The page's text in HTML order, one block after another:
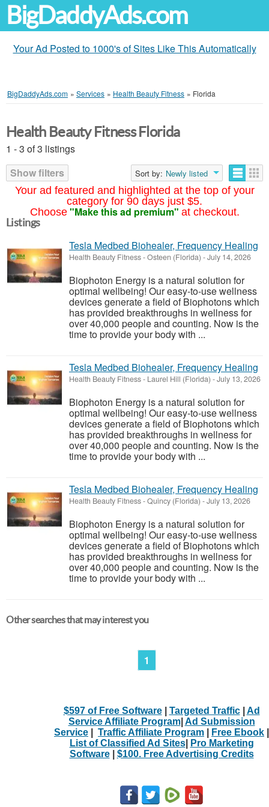
BigDaddyAds.com
Your Ad Posted to 1000's of Sites Like This Automatically
BigDaddyAds.com » Services » Health Beauty Fitness » Florida
Your ad featured and highlighted at the top of your
category for 90 days just $5.
Choose "Make this ad premium" at checkout.
Health Beauty Fitness Florida
1 - 3 of 3 listings
Show filters
Sort by: Newly listed
Listings
Tesla Medbed Biohealer, Frequency Healing
Health Beauty Fitness-Osteen (Florida) -July 14, 2026
Biophoton Energy is a natural solution for
optimal wellbeing! Our easy-to-use wellness
devices generate a field of Biophotons which
has provided breakthroughs in wellness for
over 40,000 people and counting. Now is the
time to provide your body with ...
Tesla Medbed Biohealer, Frequency Healing
Health Beauty Fitness- Laurel Hill (Florida) -July 13, 2026
Biophoton Energy is a natural solution for
optimal wellbeing! Our easy-to-use wellness
devices generate a field of Biophotons which
has provided breakthroughs in wellness for
over 40,000 people and counting. Now is the
time to provide your body with ...
Tesla Medbed Biohealer, Frequency Healing
Health Beauty Fitness-Quincy (Florida) -July 13, 2026
Biophoton Energy is a natural solution for
optimal wellbeing! Our easy-to-use wellness
devices generate a field of Biophotons which
has provided breakthroughs in wellness for
over 40,000 people and counting. Now is the
time to provide your body with ...
Other searches that may interest you
1
$597 of Free Software| Targeted Traffic| Ad
Service Affiliate Program| Ad Submission
Service
Traffic Affiliate Program Free Ebook
List of Classified Ad Sites|
Pro Marketing
Software| $100. Free Advertising Credits